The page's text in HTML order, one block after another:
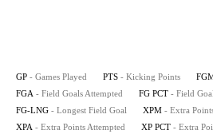
GP - Games Played PTS - Kicking Points
FGA - Field Goals Attempted FG PCT - Field
FG-LNG - Longest Field Goal XPM - Extra
XPA - Extra Points Attempted XP PCT - Extra